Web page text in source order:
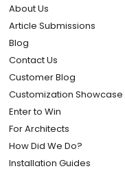
About Us
Article Submissions
Blog
Contact Us
Customer Blog
Customization Showcase
Enter to Win
For Architects
How Did We Do?
Installation Guides